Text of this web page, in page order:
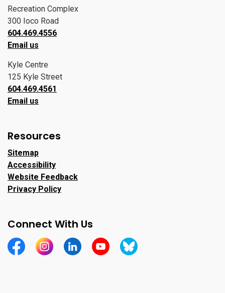
Recreation Complex
300 Ioco Road
604.469.4556
Email us
Kyle Centre
125 Kyle Street
604.469.4561
Email us
Resources
Sitemap
Accessibility
Website Feedback
Privacy Policy
Connect With Us
https://www.facebook.com/CityofPortMoody/
https://www.instagram.com/cityofpomo/
https://www.linkedin.com/company/city-
https://www.youtube.com/channel/
https://bsky.app/profile/